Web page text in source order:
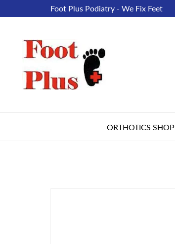
Foot Plus Podiatry - We Fix Feet
ORTHOTICS SHOP